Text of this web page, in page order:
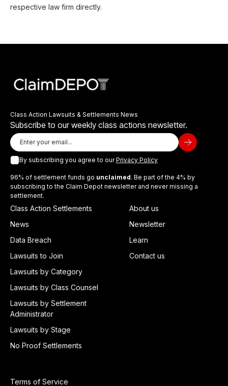
respective law firm directly.
Class Action Lawsuits & Settlements News
Subscribe to our weekly class actions newsletter.
By subscribing you agree to ourPrivacy Policy
96% of settlement funds go unclaimed. Be part of the 4% by
subscribing to the Claim Depot newsletter and never missing a
settlement.
Class Action Settlements
News
Data Breach
Lawsuits to Join
Lawsuits by Category
Lawsuits by Class Counsel
Lawsuits by Settlement
Administrator
Lawsuits by Stage
No Proof Settlements
About us
Newsletter
Learn
Contact us
Terms of Service